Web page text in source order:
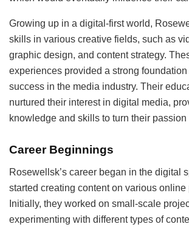
Growing up in a digital-first world,
skills in various creative fields, such as
graphic design, and content strategy.
experiences provided a strong
success in the media industry. Their
nurtured their interest in digital media,
knowledge and skills to turn their
Career Beginnings
Rosewellsk’s career began in the digital
started creating content on various online
Initially, they worked on small-scale
experimenting with different types of